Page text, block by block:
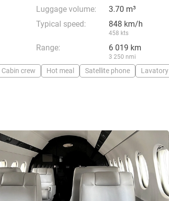
Luggage volume:
3.70 m³
Typical speed:
848 km/h
458 kts
Range: 6 019 km
3 250 nmi
Cabin crew Hot meal Satellite phone
Lavatory